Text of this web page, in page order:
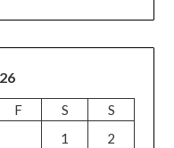
F S
S
1
2